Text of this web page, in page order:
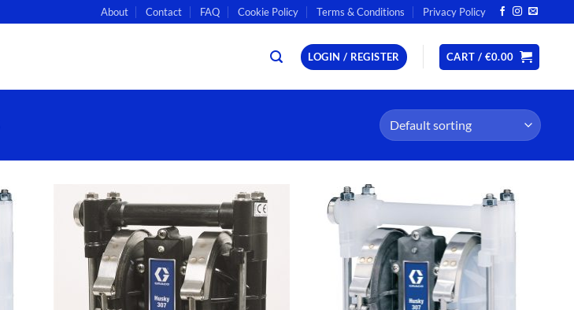
About Contact FAQ Cookie Policy Terms & Conditions Privacy Policy
LOGIN / REGISTER CART / €0.00